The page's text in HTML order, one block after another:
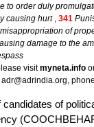
to order duly
causing hurt, 341
of
damage to the
visitmyneta.info
of